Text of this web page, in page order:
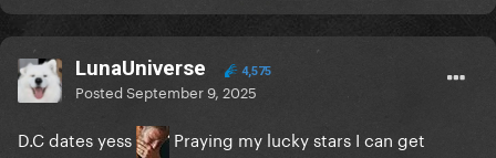
LunaUniverse 4,575
PostedSeptember 9, 2025
D.C dates yess
Praying my lucky stars I can get